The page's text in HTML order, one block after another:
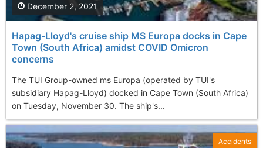
Hapag-Lloyd's cruise ship MS Europa docks in Cape
Town (South Africa) amidst COVID Omicron
concerns
The TUI Group-owned ms Europa (operated by TUI's
subsidiary Hapag-Lloyd) docked in Cape Town (South Africa)
on Tuesday, November 30. The ship's...
December 2, 2021
Accidents